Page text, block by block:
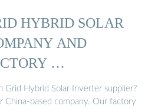
HYBRID SOLAR
AND
…
Grid Hybrid Solar Inverter supplier?
China-based company. Our factory